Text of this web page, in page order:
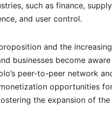
such as finance,
and user control.
and the
businesses become
peer-to-peer network
opportunities
the expansion of the